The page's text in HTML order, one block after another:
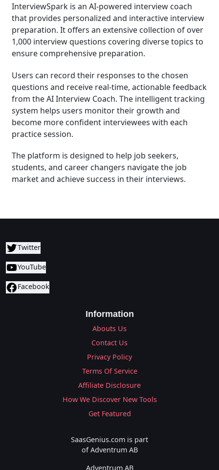
InterviewSpark is an AI-powered interview coach
that provides personalized and interactive interview
preparation. It offers an extensive collection of over
1,000 interview questions covering diverse topics to
ensure comprehensive preparation.
Users can record their responses to the chosen
questions and receive real-time, actionable feedback
from the AI Interview Coach. The intelligent tracking
system helps users monitor their growth and
become more confident interviewees with each
practice session.
The platform is designed to help job seekers,
students, and career changers navigate the job
market and achieve success in their interviews.
Twitter
YouTube
Facebook
Information
Abouts Us
Contact Us
Privacy Policy
Terms Of Service
Affiliate Disclosure
How We Discover New Tools
Get Featured
SaasGenius.com is part
of Adventrum AB
Adventrum AB